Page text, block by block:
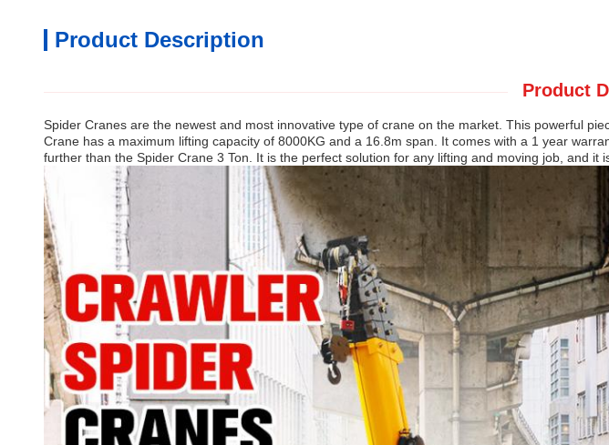
Product Description
Product
Spider Cranes are the newest and most innovative type of crane on the market. This powerful
Crane has a maximum lifting capacity of 8000KG and a 16.8m span. It comes with a 1 year
further than the Spider Crane 3 Ton. It is the perfect solution for any lifting and moving job, and it